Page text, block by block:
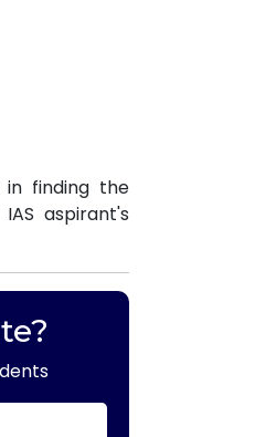
in finding the
aspirant's